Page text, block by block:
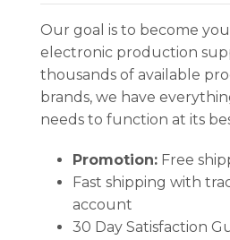
Our goal is to become
electronic production
thousands of available
brands, we have
needs to function at its
Promotion:Free
Fast shipping with
account
30 Day Satisfaction